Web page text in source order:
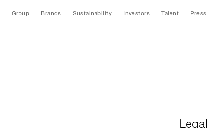
Group Brands Sustainability Investors Talent Press
Legal